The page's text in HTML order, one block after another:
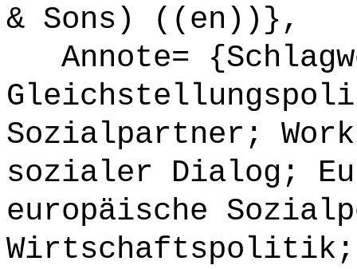
& Sons) ((en))},
Annote=
Sozialpartner;
sozialer Dialog;
europäische
Wirtschaftspolitik;